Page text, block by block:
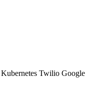
Kubernetes Twilio Google